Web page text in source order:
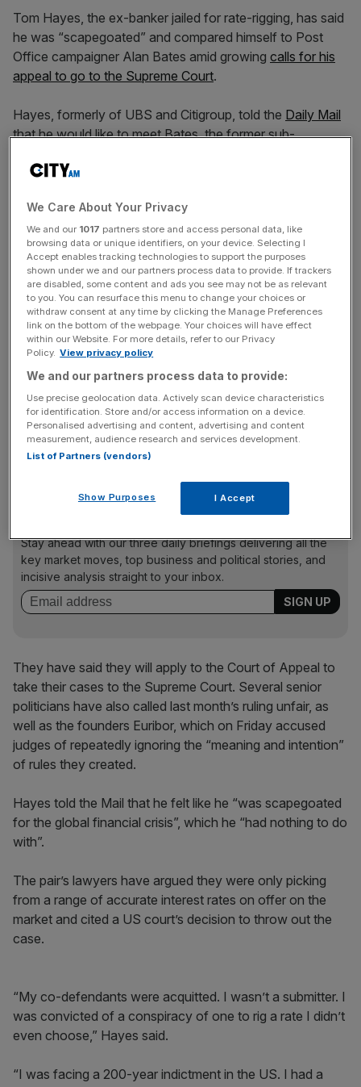
Tom Hayes, the ex-banker jailed for rate-rigging, has said
he was “scapegoated” and compared himself to Post
Office campaigner Alan Bates amid growing calls for his
appeal to go to the Supreme Court.
Hayes, formerly of UBS and Citigroup, told the Daily Mail
that he would like to meet Bates, the former sub-
Office Horizon IT scandal.
“He will understand what it is like to go up against a large
institution for many years,” he said. “Whether he wants to
meet me is a different matter. He might not, he probably
doesn’t.”
The Court of Appeal last month upheld the convictions
of Hayes and Carlo Palombo, formerly of Barclays, after
they spent years in prison for rigging the Libor and Euribor
Hayes and Palombowere among 37 City traders
prosecuted for rigging the two benchmarks, which track
what banks pay to borrow cash from each other.
Stay ahead with our three daily briefings delivering all the
key market moves, top business and political stories, and
incisive analysis straight to your inbox.
They have said they will apply to the Court of Appeal to
take their cases to the Supreme Court. Several senior
politicians have also called last month’s ruling unfair, as
well as the founders Euribor, which on Friday accused
judges of repeatedly ignoring the “meaning and intention”
of rules they created.
Hayes told the Mail that he felt like he “was scapegoated
for the global financial crisis”, which he “had nothing to do
with”.
The pair’s lawyers have argued they were only picking
from a range of accurate interest rates on offer on the
market and cited a US court’s decision to throw out the
case.
“My co-defendants were acquitted. I wasn’t a submitter. I
was convicted of a conspiracy of one to rig a rate I didn’t
even choose,” Hayes said.
“I was facing a 200-year indictment in the US. I had a
We Care About Your Privacy
We and our 1017 partners store and access personal data, like
browsing data or unique identifiers, on your device. Selecting I
Accept enables tracking technologies to support the purposes
shown under we and our partners process data to provide. If trackers
are disabled, some content and ads you see may not be as relevant
to you. You can resurface this menu to change your choices or
withdraw consent at any time by clicking the Manage Preferences
link on the bottom of the webpage. Your choices will have effect
within our Website. For more details, refer to our Privacy
Policy. View privacy policy
We and our partners process data to provide:
Use precise geolocation data. Actively scan device characteristics
for identification. Store and/or access information on a device.
Personalised advertising and content, advertising and content
measurement, audience research and services development.
List of Partners (vendors)
Show Purposes I Accept